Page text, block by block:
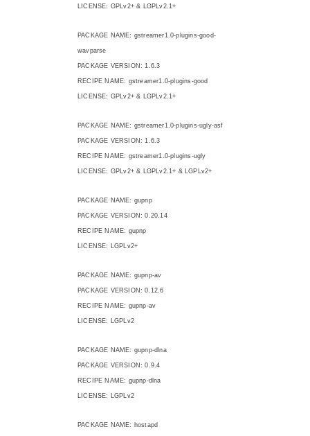
LICENSE: GPLv2+ & LGPLv2.1+
PACKAGE NAME: gstreamer1.0-plugins-good-
wavparse
PACKAGE VERSION: 1.6.3
RECIPE NAME: gstreamer1.0-plugins-good
LICENSE: GPLv2+ & LGPLv2.1+
PACKAGE NAME: gstreamer1.0-plugins-ugly-asf
PACKAGE VERSION: 1.6.3
RECIPE NAME: gstreamer1.0-plugins-ugly
LICENSE: GPLv2+ & LGPLv2.1+ & LGPLv2+
PACKAGE NAME: gupnp
PACKAGE VERSION: 0.20.14
RECIPE NAME: gupnp
LICENSE: LGPLv2+
PACKAGE NAME: gupnp-av
PACKAGE VERSION: 0.12.6
RECIPE NAME: gupnp-av
LICENSE: LGPLv2
PACKAGE NAME: gupnp-dlna
PACKAGE VERSION: 0.9.4
RECIPE NAME: gupnp-dlna
LICENSE: LGPLv2
PACKAGE NAME: hostapd